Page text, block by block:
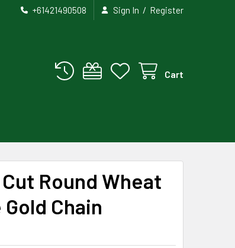
+61421490508 Sign In / Register
Cart
Round Wheat
Chain